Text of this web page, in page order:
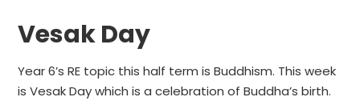
Vesak Day
Year 6’s RE topic this half term is Buddhism. This week
is Vesak Day which is a celebration of Buddha’s birth.